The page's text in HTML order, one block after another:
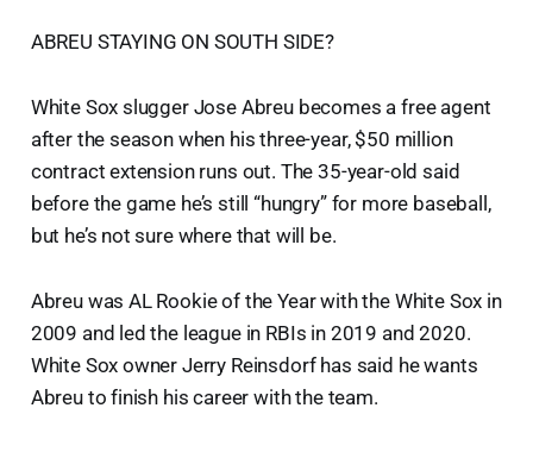
ABREU STAYING ON SOUTH SIDE?
White Sox slugger Jose Abreu becomes a free agent
after the season when his three-year, $50 million
contract extension runs out. The 35-year-old said
before the game he’s still “hungry” for more baseball,
but he’s not sure where that will be.
Abreu was AL Rookie of the Year with the White Sox in
2009 and led the league in RBIs in 2019 and 2020.
White Sox owner Jerry Reinsdorf has said he wants
Abreu to finish his career with the team.